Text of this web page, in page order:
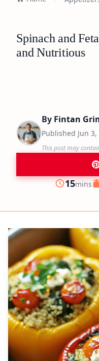
Spinach and
and Nutritious
By Fintan
Published Jun
This post may
Prep
15mins